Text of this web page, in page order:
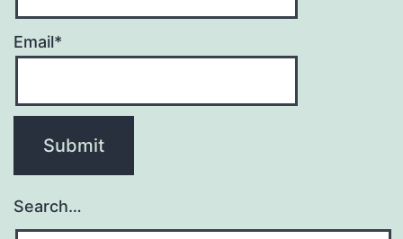
Email*
Search…